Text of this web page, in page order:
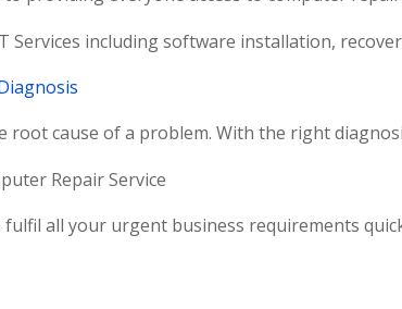
Services including software installation,
root cause of a problem. With the right
Repair Service
all your urgent business requirements